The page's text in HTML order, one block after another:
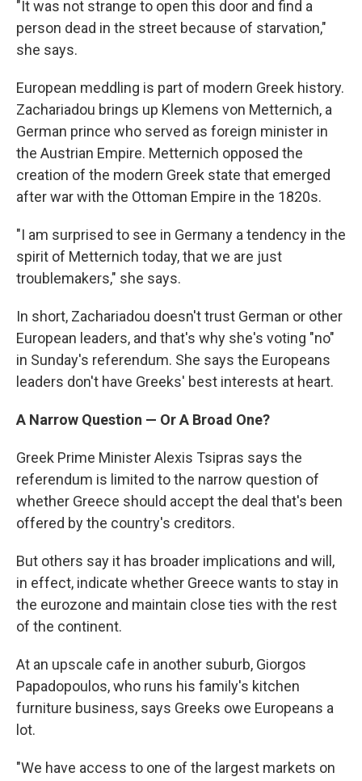
"It was not strange to open this door and find a
person dead in the street because of starvation,"
she says.
European meddling is part of modern Greek history.
Zachariadou brings up Klemens von Metternich, a
German prince who served as foreign minister in
the Austrian Empire. Metternich opposed the
creation of the modern Greek state that emerged
after war with the Ottoman Empire in the 1820s.
"I am surprised to see in Germany a tendency in the
spirit of Metternich today, that we are just
troublemakers," she says.
In short, Zachariadou doesn't trust German or other
European leaders, and that's why she's voting "no"
in Sunday's referendum. She says the Europeans
leaders don't have Greeks' best interests at heart.
A Narrow Question — Or A Broad One?
Greek Prime Minister Alexis Tsipras says the
referendum is limited to the narrow question of
whether Greece should accept the deal that's been
offered by the country's creditors.
But others say it has broader implications and will,
in effect, indicate whether Greece wants to stay in
the eurozone and maintain close ties with the rest
of the continent.
At an upscale cafe in another suburb, Giorgos
Papadopoulos, who runs his family's kitchen
furniture business, says Greeks owe Europeans a
lot.
"We have access to one of the largest markets on